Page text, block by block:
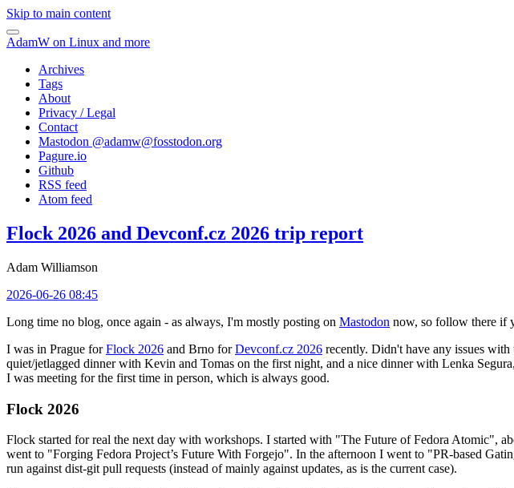
Skip to main content
AdamW on Linux and more
Archives
Tags
About
Privacy / Legal
Contact
Mastodon @adamw@fosstodon.org
Pagure.io
Github
RSS feed
Atom feed
Flock 2026 and Devconf.cz 2026 trip report
Adam Williamson
2026-06-26 08:45
Long time no blog, once again - as always, I'm mostly posting on Mastodon now, so follow there if
I was in Prague forFlock 2026 and Brno forDevconf.cz 2026 recently. Didn't have any issues
quiet/jetlagged dinner with Kevin and Tomas on the first night, and a nice dinner with Lenka
I was meeting for the first time in person, which is always good.
Flock 2026
Flock started for real the next day with workshops. I started with "The Future of Fedora Atomic",
went to "Forging Fedora Project’s Future With Forgejo". In the afternoon I went to "PR-based
run against dist-git pull requests (instead of mainly against updates, as is the current case).